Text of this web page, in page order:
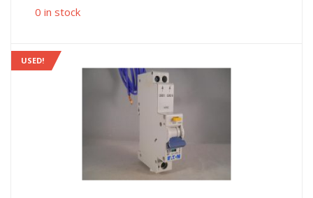
0 in stock
USED!